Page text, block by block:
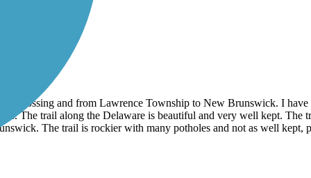
Crossing and from Lawrence Township to New Brunswick. I
The trail along the Delaware is beautiful and very well kept. The
The trail is rockier with many potholes and not as well kept,